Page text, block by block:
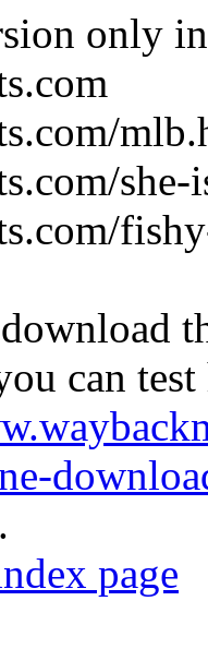
only
can
page